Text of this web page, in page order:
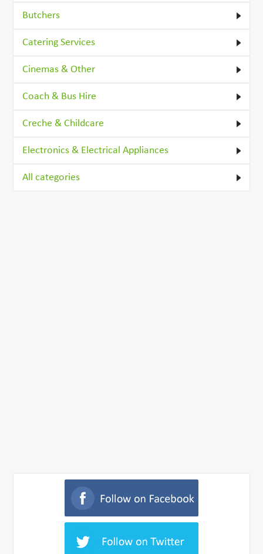
Butchers
Catering Services
Cinemas & Other
Coach & Bus Hire
Creche & Childcare
Electronics & Electrical Appliances
All categories